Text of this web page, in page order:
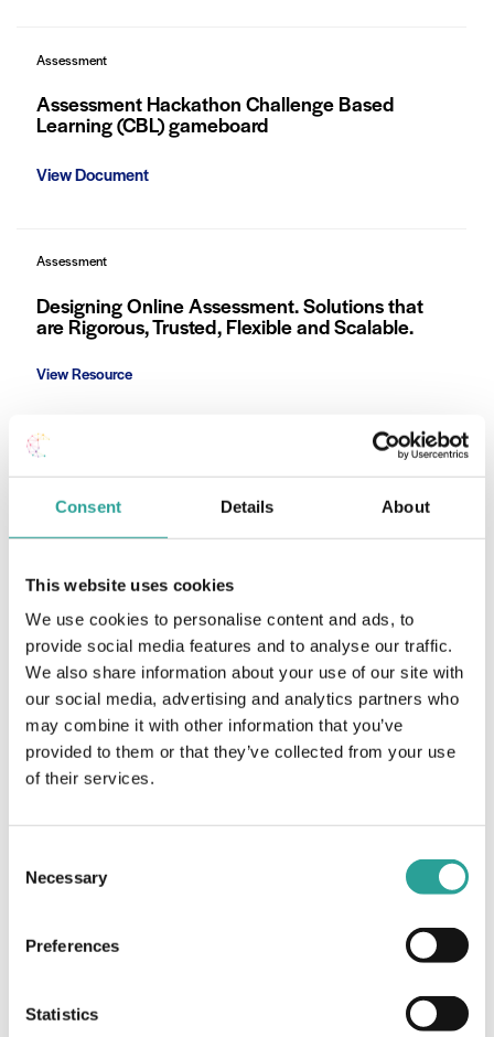
Consent Details About
This website uses cookies
We use cookies to personalise content and ads, to
provide social media features and to analyse our traffic.
We also share information about your use of our site with
our social media, advertising and analytics partners who
may combine it with other information that you’ve
provided to them or that they’ve collected from your use
of their services.
Selection
Necessary
Preferences
Statistics
Assessment
Assessment Hackathon Challenge Based
Learning (CBL) gameboard
View Document
Assessment
Designing Online Assessment. Solutions that
are Rigorous, Trusted, Flexible and Scalable.
View Resource
Assessment
Article
students
View Document
Assessment
LEAF (Learning from and Engaging with
Assessment and Feedback) Final project report
Technological University Dublin (2019)
Mentimeter Interactive Presentation Software